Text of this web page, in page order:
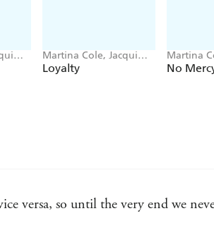
Martina Cole, Jacqui
Rose
Loyalty
Martina
No
versa, so until the very end we